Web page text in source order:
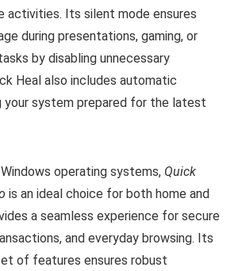
activities. Its silent mode ensures
during presentations, gaming, or
by disabling unnecessary
Heal also includes automatic
your system prepared for the latest
operating systems, Quick
is an ideal choice for both home and
a seamless experience for secure
and everyday browsing. Its
of features ensures robust